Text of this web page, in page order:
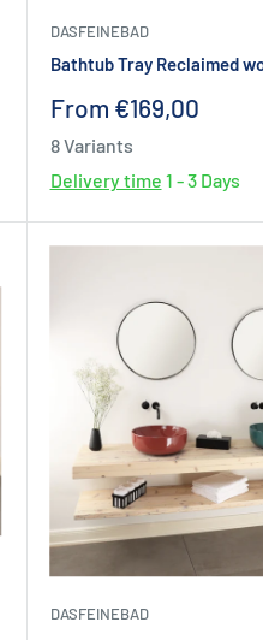
DASFEINEBAD
Bathtub Tray Reclaimed
Sale
price
From €169,00
8 Variants
Delivery time 1 - 3 Days
DASFEINEBAD